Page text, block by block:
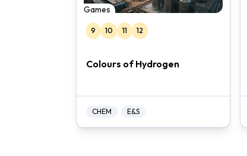
Games
9 10 11 12
Colours of Hydrogen
CHEM E&S